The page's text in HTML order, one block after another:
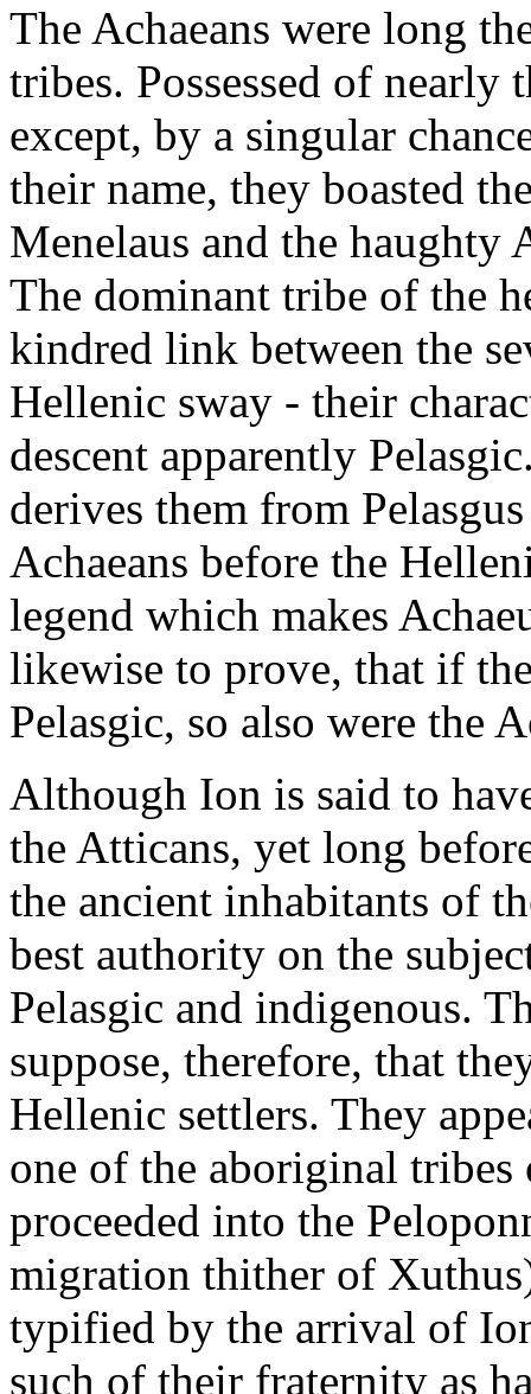
The Achaeans were long
tribes. Possessed of nearly
except, by a singular
their name, they boasted
Menelaus and the haughty
The dominant tribe of the
kindred link between the
Hellenic sway - their
descent apparently
derives them from
Achaeans before the
legend which makes
likewise to prove, that if
Pelasgic, so also were the
Although Ion is said to
the Atticans, yet long
the ancient inhabitants of
best authority on the
Pelasgic and indigenous.
suppose, therefore, that
Hellenic settlers. They
one of the aboriginal
proceeded into the
migration thither of
typified by the arrival of
such of their fraternity as